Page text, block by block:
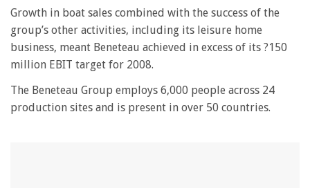
of
minute,
28
Growth in boat sales combined with the success of the
group’s other activities, including its leisure home
business, meant Beneteau achieved in excess of its ?150
million EBIT target for 2008.
The Beneteau Group employs 6,000 people across 24
production sites and is present in over 50 countries.